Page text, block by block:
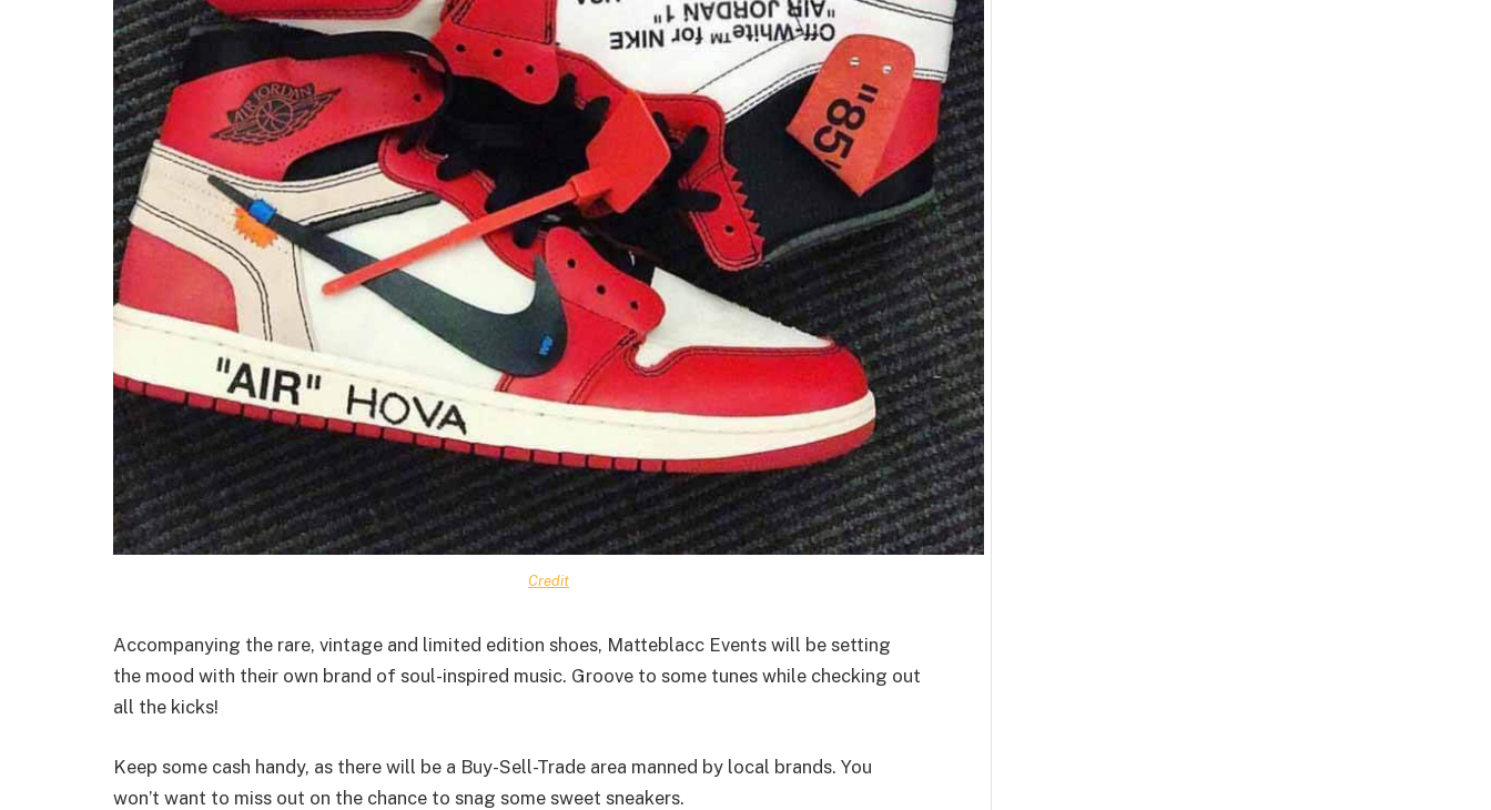
Credit
Accompanying the rare, vintage and limited edition shoes, Matteblacc Events will be setting
the mood with their own brand of soul-inspired music. Groove to some tunes while checking out
all the kicks!
Keep some cash handy, as there will be a Buy-Sell-Trade area manned by local brands. You
won’t want to miss out on the chance to snag some sweet sneakers.